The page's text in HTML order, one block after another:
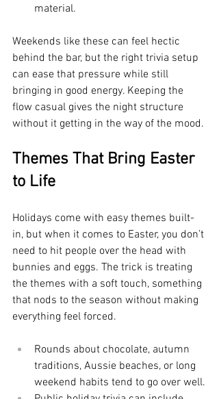
material.
Weekends like these can feel hectic
behind the bar, but the right trivia setup
can ease that pressure while still
bringing in good energy. Keeping the
flow casual gives the night structure
without it getting in the way of the mood.
Themes That Bring Easter
to Life
Holidays come with easy themes built-
in, but when it comes to Easter, you don’t
need to hit people over the head with
bunnies and eggs. The trick is treating
the themes with a soft touch, something
that nods to the season without making
everything feel forced.
Rounds about chocolate, autumn
traditions, Aussie beaches, or long
weekend habits tend to go over well.